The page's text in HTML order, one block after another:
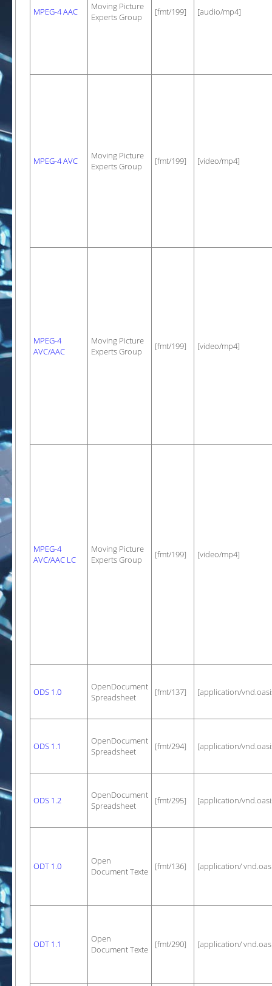
MPEG-4 AAC
Moving Picture
Experts Group
[fmt/199] [audio/mp4]
MPEG-4 AVC
Moving Picture
Experts Group
[fmt/199] [video/mp4]
MPEG-4
AVC/AAC
Moving Picture
Experts Group
[fmt/199] [video/mp4]
MPEG-4
AVC/AAC LC
Moving Picture
Experts Group
[fmt/199] [video/mp4]
ODS 1.0
OpenDocument
Spreadsheet
[fmt/137] [application/
ODS 1.1
OpenDocument
Spreadsheet
[fmt/294] [application/
ODS 1.2
OpenDocument
Spreadsheet
[fmt/295] [application/
ODT 1.0
Open
Document Texte
[fmt/136] [application/
ODT 1.1
Open
Document Texte
[fmt/290] [application/